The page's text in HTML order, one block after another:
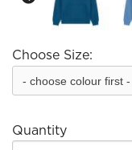
Choose Size:
Quantity